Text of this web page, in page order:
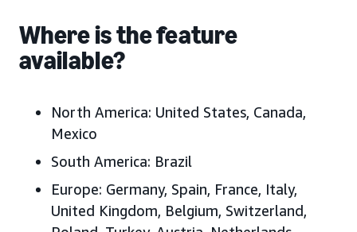
Where is the feature
available?
North America: United States, Canada,
Mexico
South America: Brazil
Europe: Germany, Spain, France, Italy,
United Kingdom, Belgium, Switzerland,